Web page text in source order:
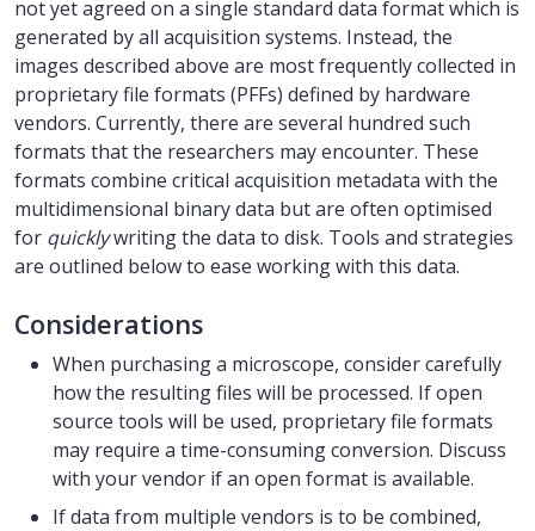
not yet agreed on a single standard data format which is
generated by all acquisition systems. Instead, the
images described above are most frequently collected in
proprietary file formats (PFFs) defined by hardware
vendors. Currently, there are several hundred such
formats that the researchers may encounter. These
formats combine critical acquisition metadata with the
multidimensional binary data but are often optimised
for quicklywriting the data to disk. Tools and strategies
are outlined below to ease working with this data.
Considerations
When purchasing a microscope, consider carefully
how the resulting files will be processed. If open
source tools will be used, proprietary file formats
may require a time-consuming conversion. Discuss
with your vendor if an open format is available.
If data from multiple vendors is to be combined,